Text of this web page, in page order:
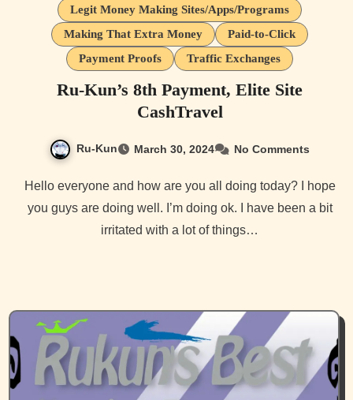
Legit Money Making Sites/Apps/Programs
Making That Extra Money
Paid-to-Click
Payment Proofs
Traffic Exchanges
Ru-Kun’s 8th Payment, Elite Site
CashTravel
Ru-Kun March 30, 2024 No Comments
Hello everyone and how are you all doing today? I hope
you guys are doing well. I’m doing ok. I have been a bit
irritated with a lot of things…